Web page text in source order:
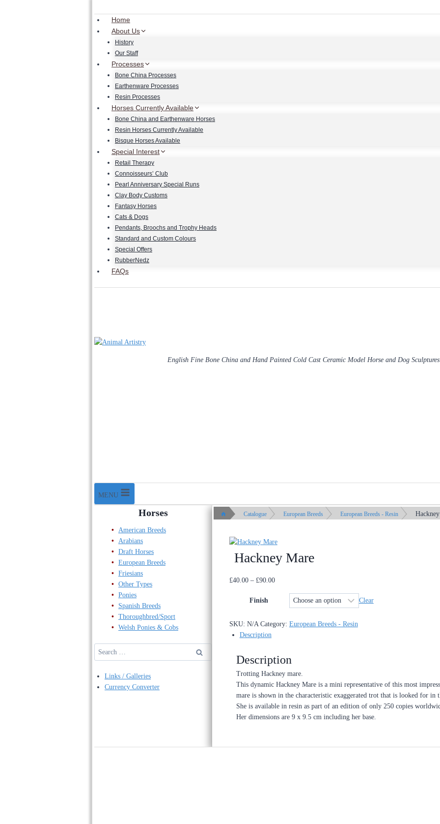
to
Home
About Us
History
Our Staff
Processes
Bone China Processes
Earthenware Processes
Resin Processes
Horses Currently Available
Bone China and Earthenware Horses
Resin Horses Currently Available
Bisque Horses Available
Special Interest
Retail Therapy
Connoisseurs’ Club
Pearl Anniversary Special Runs
Clay Body Customs
Fantasy Horses
Cats & Dogs
Pendants, Broochs and Trophy Heads
Standard and Custom Colours
Special Offers
RubberNedz
FAQs
English Fine Bone China and Hand Painted Cold Cast Ceramic Model Horse and Dog
MENU
Catalogue European Breeds European Breeds - Resin
Hackney Mare
£40.00 – £90.00Price
£40.00
£90.00
Finish Clear
SKU: N/A Category: European Breeds - Resin
Description
Description
Trotting Hackney mare.
This dynamic Hackney Mare is a mini representative of this most
mare is shown in the characteristic exaggerated trot that is looked for in
She is available in resin as part of an edition of only 250 copies
Her dimensions are 9 x 9.5 cm including her base.
Horses
American Breeds
Arabians
Draft Horses
European Breeds
Friesians
Other Types
Ponies
Spanish Breeds
Thoroughbred/Sport
Welsh Ponies & Cobs
Search
for:
Links / Galleries
Currency Converter